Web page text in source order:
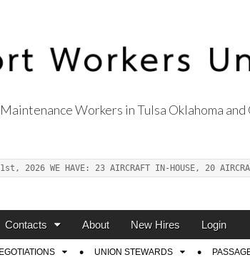
Workers in Tulsa Oklahoma and
WE HAVE: 23 AIRCRAFT IN-HOUSE, 20 AIRCRAFT
Contacts About New Hires Login
UNION STEWARDS